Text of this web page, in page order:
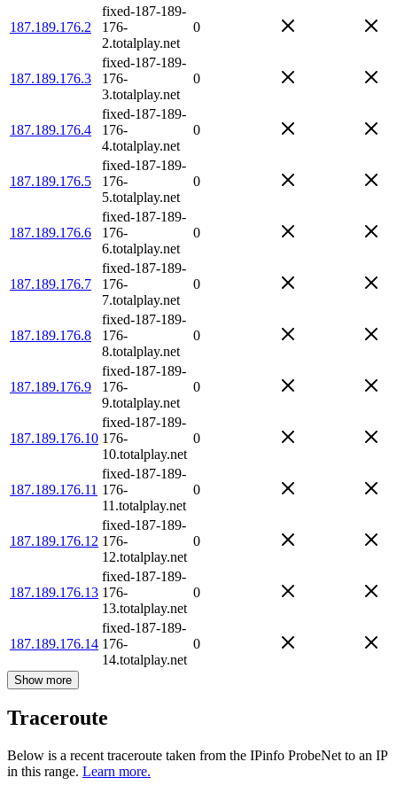
187.189.176.2
fixed-187-189-
176-
2.totalplay.net
0
187.189.176.3
fixed-187-189-
176-
3.totalplay.net
0
187.189.176.4
fixed-187-189-
176-
4.totalplay.net
0
187.189.176.5
fixed-187-189-
176-
5.totalplay.net
0
187.189.176.6
fixed-187-189-
176-
6.totalplay.net
0
187.189.176.7
fixed-187-189-
176-
7.totalplay.net
0
187.189.176.8
fixed-187-189-
176-
8.totalplay.net
0
187.189.176.9
fixed-187-189-
176-
9.totalplay.net
0
187.189.176.10
fixed-187-189-
176-
10.totalplay.net
0
187.189.176.11
fixed-187-189-
176-
11.totalplay.net
0
187.189.176.12
fixed-187-189-
176-
12.totalplay.net
0
187.189.176.13
fixed-187-189-
176-
13.totalplay.net
0
187.189.176.14
fixed-187-189-
176-
14.totalplay.net
0
Show more
Traceroute
Below is a recent traceroute taken from the IPinfo ProbeNet to an IP
in this range. Learn more.